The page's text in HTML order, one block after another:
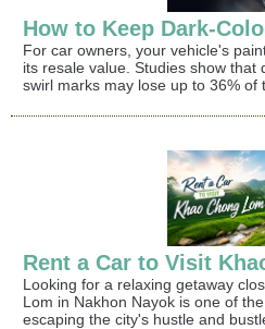
How to Keep Dark-
For car owners, your vehicle's
its resale value. Studies show that
swirl marks may lose up to 36% of
Rent a Car to Visit
Looking for a relaxing getaway
Lom in Nakhon Nayok is one of
escaping the city's hustle and